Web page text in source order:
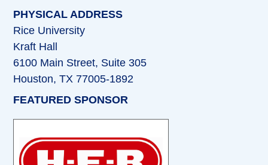
PHYSICAL ADDRESS
Rice University
Kraft Hall
6100 Main Street, Suite 305
Houston, TX 77005-1892
FEATURED SPONSOR